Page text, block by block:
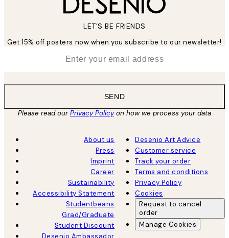
LET’S BE FRIENDS
Get 15% off posters now when you subscribe to our newsletter!
SEND
Please read ourPrivacy Policyon how we process your data
About us
Press
Imprint
Career
Sustainability
Accessibility Statement
Studentbeans
Grad/Graduate
Student Discount
Desenio Art Advice
Customer service
Track your order
Terms and conditions
Privacy Policy
Cookies
Request to cancel
order
Manage Cookies